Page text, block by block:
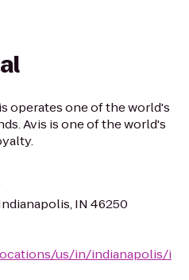
operates one of the world's
Avis is one of the world's
IN 46250
us/in/indianapolis/i